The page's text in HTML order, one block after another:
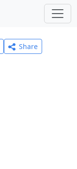
Share